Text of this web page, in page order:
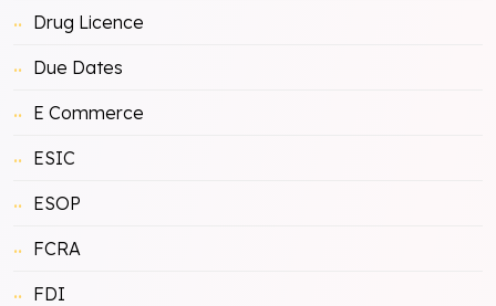
Drug Licence
Due Dates
E Commerce
ESIC
ESOP
FCRA
FDI